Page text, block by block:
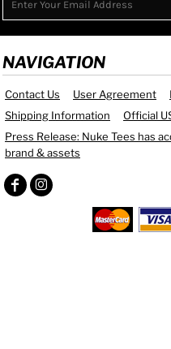
NAVIGATION
Contact Us User Agreement
Shipping Information
Official
Press Release: Nuke Tees has
brand & assets